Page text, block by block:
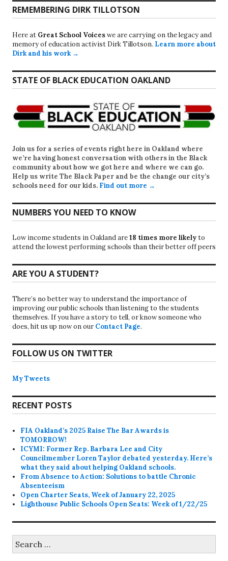
REMEMBERING DIRK TILLOTSON
Here at Great School Voiceswe are carrying on the legacy and
memory of education activist Dirk Tillotson. Learn more about
Dirk and his work →
STATE OF BLACK EDUCATION OAKLAND
Join us for a series of events right here in Oakland where
we’re having honest conversation with others in the Black
community about how we got here and where we can go.
Help us write The Black Paper and be the change our city’s
schools need for our kids. Find out more →
NUMBERS YOU NEED TO KNOW
Low income students in Oakland are18 times more likelyto
attend the lowest performing schools than their better off peers
ARE YOU A STUDENT?
There’s no better way to understand the importance of
improving our public schools than listening to the students
themselves. If you have a story to tell, or know someone who
does, hit us up now on our Contact Page.
FOLLOW US ON TWITTER
My Tweets
RECENT POSTS
FIA Oakland’s 2025 Raise The Bar Awards is
TOMORROW!
ICYMI: Former Rep. Barbara Lee and City
Councilmember Loren Taylor debated yesterday. Here’s
what they said about helping Oakland schools.
From Absence to Action: Solutions to battle Chronic
Absenteeism
Open Charter Seats, Week of January 22, 2025
Lighthouse Public Schools Open Seats: Week of 1/22/25
for: